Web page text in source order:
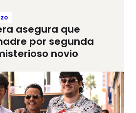
asegura que
por segunda
novio